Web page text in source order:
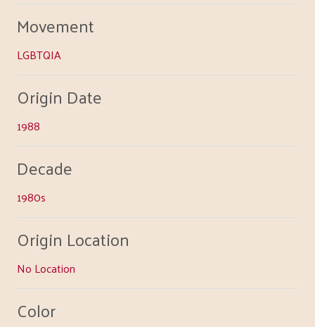
Movement
LGBTQIA
Origin Date
1988
Decade
1980s
Origin Location
No Location
Color